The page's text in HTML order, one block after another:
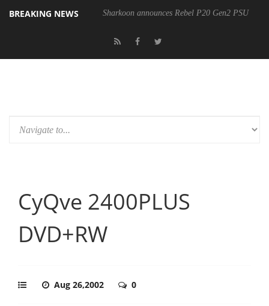
BREAKING NEWS Sharkoon announces Rebel P20 Gen2 PSU
CyQve 2400PLUS
DVD+RW
Aug 26,2002 0